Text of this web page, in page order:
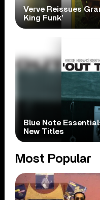
Verve Reissues
King Funk’
Blue Note
New Titles
Most Popular